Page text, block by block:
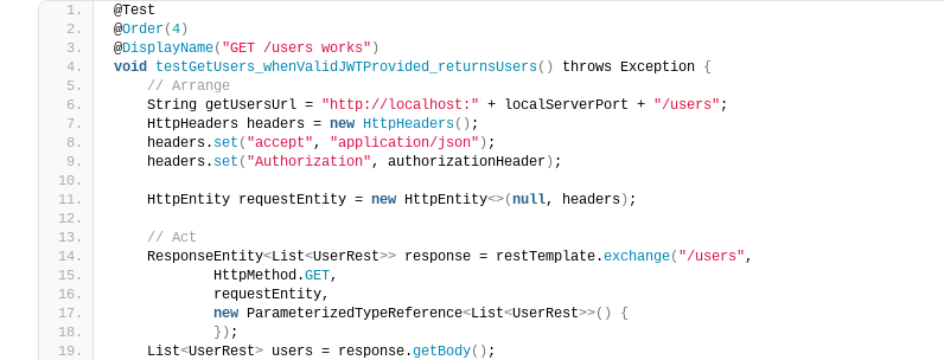
@Test
@Order(4 )
@DisplayName( "GET /users works" )
void testGetUsers_whenValidJWTProvided_returnsUsers() throws Exception {
// Arrange
    String getUsersUrl =
"http://localhost:" + localServerPort + "/users" ;
    HttpHeaders headers =
new HttpHeaders() ;
    headers.
set ( "accept", "application/json" ) ;
    headers.
set ( "Authorization", authorizationHeader ) ;
    HttpEntity requestEntity =
new HttpEntity<>(null, headers ) ;
// Act
    ResponseEntity
<List<UserRest>> response = restTemplate.exchange( "/users",
            HttpMethod.
GET,
            requestEntity,
new ParameterizedTypeReference<List<UserRest>>()
{
}) ;
    List
<UserRest> users = response.getBody() ;